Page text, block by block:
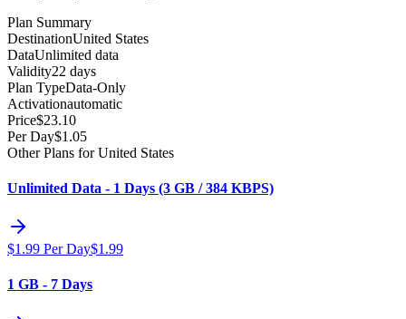
Plan Summary
DestinationUnited States
DataUnlimited data
Validity22 days
Plan TypeData-Only
Activationautomatic
Price$23.10
Per Day$1.05
Other Plans for United States
Unlimited Data - 1 Days (3 GB / 384 KBPS)
$1.99 Per Day$1.99
1 GB - 7 Days